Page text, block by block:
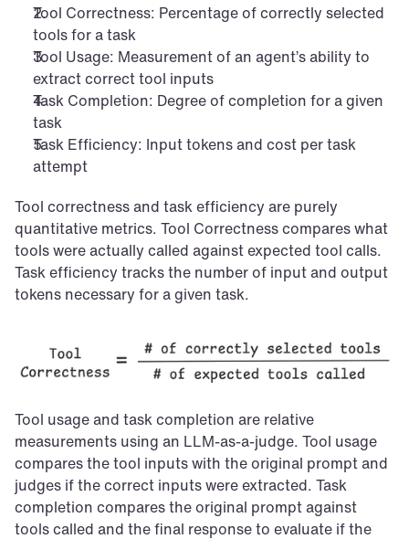
Tool Correctness: Percentage of correctly selected
tools for a task
Tool Usage: Measurement of an agent’s ability to
extract correct tool inputs
Task Completion: Degree of completion for a given
task
Task Efficiency: Input tokens and cost per task
attempt
Tool correctness and task efficiency are purely
quantitative metrics. Tool Correctness compares what
tools were actually called against expected tool calls.
Task efficiency tracks the number of input and output
tokens necessary for a given task.
Tool usage and task completion are relative
measurements using an LLM-as-a-judge. Tool usage
compares the tool inputs with the original prompt and
judges if the correct inputs were extracted. Task
completion compares the original prompt against
tools called and the final response to evaluate if the